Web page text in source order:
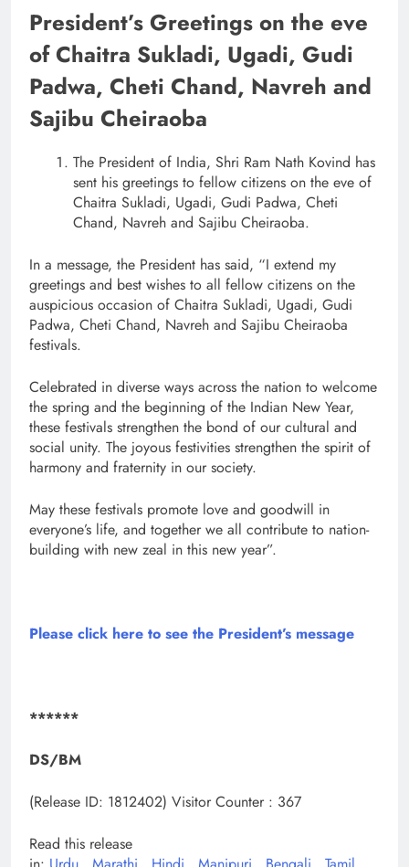
President’s Greetings on the eve
of Chaitra Sukladi, Ugadi, Gudi
Padwa, Cheti Chand, Navreh and
Sajibu Cheiraoba
The President of India, Shri Ram Nath Kovind has
sent his greetings to fellow citizens on the eve of
Chaitra Sukladi, Ugadi, Gudi Padwa, Cheti
Chand, Navreh and Sajibu Cheiraoba.
In a message, the President has said, “I extend my
greetings and best wishes to all fellow citizens on the
auspicious occasion of Chaitra Sukladi, Ugadi, Gudi
Padwa, Cheti Chand, Navreh and Sajibu Cheiraoba
festivals.
Celebrated in diverse ways across the nation to welcome
the spring and the beginning of the Indian New Year,
these festivals strengthen the bond of our cultural and
social unity. The joyous festivities strengthen the spirit of
harmony and fraternity in our society.
May these festivals promote love and goodwill in
everyone’s life, and together we all contribute to nation-
building with new zeal in this new year”.
Please click here to see the President’s message
******
DS/BM
(Release ID: 1812402) Visitor Counter : 367
Read this release